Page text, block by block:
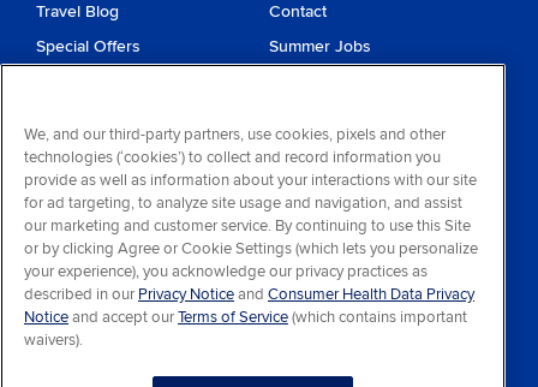
Travel Blog
Special Offers
Contact
Summer Jobs
Privacy & Cookies
Contract of Carriage
Do Not Sell or Share My
Personal Information
Consumer Health Data
Privacy Notice
We, and our third-party partners, use cookies, pixels and other
technologies (‘cookies’) to collect and record information you
provide as well as information about your interactions with our site
for ad targeting, to analyze site usage and navigation, and assist
our marketing and customer service. By continuing to use this Site
or by clicking Agree or Cookie Settings (which lets you personalize
your experience), you acknowledge our privacy practices as
described in our Privacy Noticeand Consumer Health Data Privacy
Noticeand accept ourTerms of Service(which contains important
waivers).